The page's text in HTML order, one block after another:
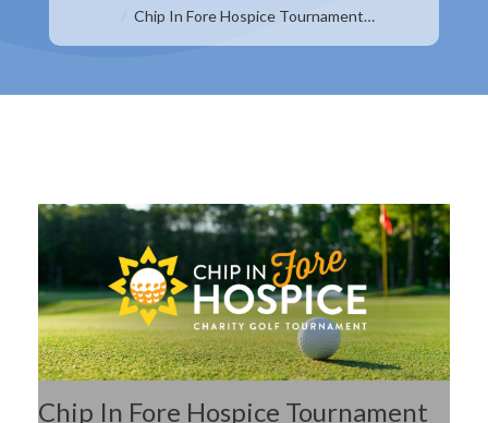
Chip In Fore Hospice Tournament…
Chip In Fore Hospice Tournament